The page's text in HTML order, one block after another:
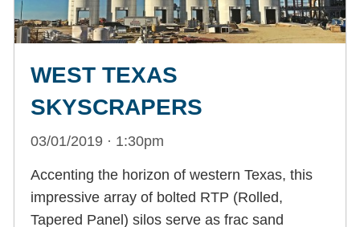
WEST TEXAS
SKYSCRAPERS
03/01/2019 · 1:30pm
Accenting the horizon of western Texas, this
impressive array of bolted RTP (Rolled,
Tapered Panel) silos serve as frac sand